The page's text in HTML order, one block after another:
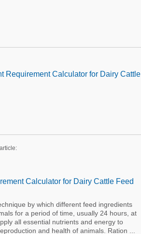
Requirement Calculator for Dairy Cattle
Calculator for Dairy Cattle Feed
by which different feed ingredients
for a period of time, usually 24 hours, at
all essential nutrients and energy to
and health of animals. Ration ...